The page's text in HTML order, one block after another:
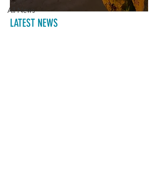
All News
LATEST NEWS